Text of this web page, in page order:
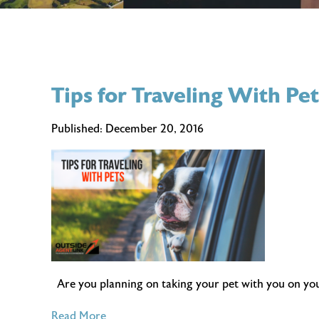
Tips for Traveling With
Published: December 20, 2016
Are you planning on taking your pet with you on
Read Moreof